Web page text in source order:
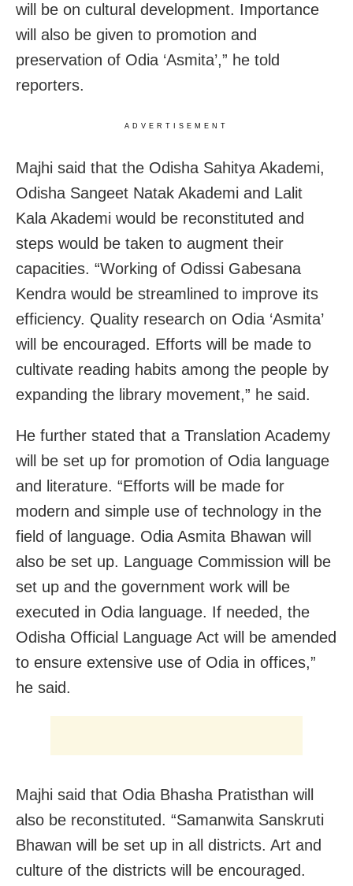
will be on cultural development. Importance
will also be given to promotion and
preservation of Odia ‘Asmita’,” he told
reporters.
ADVERTISEMENT
Majhi said that the Odisha Sahitya Akademi,
Odisha Sangeet Natak Akademi and Lalit
Kala Akademi would be reconstituted and
steps would be taken to augment their
capacities. “Working of Odissi Gabesana
Kendra would be streamlined to improve its
efficiency. Quality research on Odia ‘Asmita’
will be encouraged. Efforts will be made to
cultivate reading habits among the people by
expanding the library movement,” he said.
He further stated that a Translation Academy
will be set up for promotion of Odia language
and literature. “Efforts will be made for
modern and simple use of technology in the
field of language. Odia Asmita Bhawan will
also be set up. Language Commission will be
set up and the government work will be
executed in Odia language. If needed, the
Odisha Official Language Act will be amended
to ensure extensive use of Odia in offices,”
he said.
Majhi said that Odia Bhasha Pratisthan will
also be reconstituted. “Samanwita Sanskruti
Bhawan will be set up in all districts. Art and
culture of the districts will be encouraged.